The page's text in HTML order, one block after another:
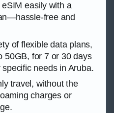
easily with a
free and
of flexible data plans,
50GB, for 7 or 30 days
needs in Aruba.
travel, without the
charges or